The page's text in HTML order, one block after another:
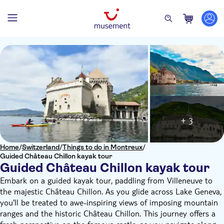
Home/Switzerland/Things to do in Montreux/
Guided Château Chillon kayak tour
Guided Château Chillon kayak tour
+ 3
Embark on a guided kayak tour, paddling from Villeneuve to
the majestic Château Chillon. As you glide across Lake Geneva,
you'll be treated to awe-inspiring views of imposing mountain
ranges and the historic Château Chillon. This journey offers a